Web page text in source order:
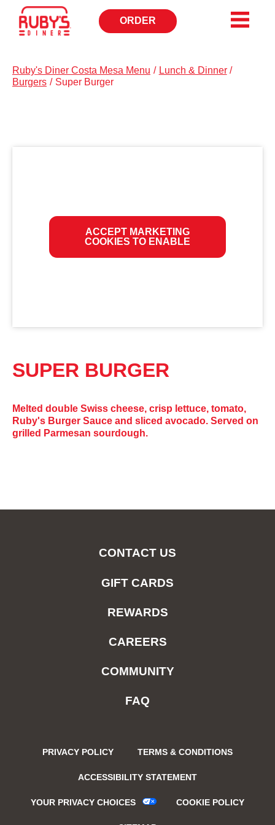
ORDER
OPENS
IN
Ruby's Diner Costa Mesa Menu / Lunch & Dinner /
Burgers / Super Burger
ACCEPT MARKETING
COOKIES TO ENABLE
SUPER BURGER
Melted double Swiss cheese, crisp lettuce, tomato,
Ruby's Burger Sauce and sliced avocado. Served on
grilled Parmesan sourdough.
CONTACT US
GIFT CARDS
REWARDS
CAREERS
COMMUNITY
FAQ
PRIVACY POLICY TERMS & CONDITIONS
ACCESSIBILITY STATEMENT
YOUR PRIVACY CHOICES COOKIE POLICY